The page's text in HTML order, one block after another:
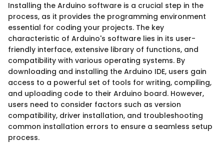
Installing the Arduino software is a crucial step in the
process, as it provides the programming environment
essential for coding your projects. The key
characteristic of Arduino's software lies in its user-
friendly interface, extensive library of functions, and
compatibility with various operating systems. By
downloading and installing the Arduino IDE, users gain
access to a powerful set of tools for writing, compiling,
and uploading code to their Arduino board. However,
users need to consider factors such as version
compatibility, driver installation, and troubleshooting
common installation errors to ensure a seamless setup
process.